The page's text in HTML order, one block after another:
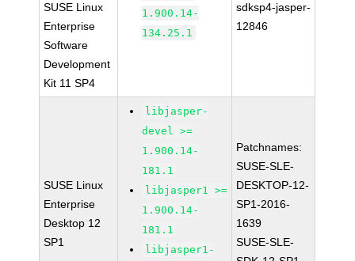
SUSE Linux
Enterprise
Software
Development
Kit 11 SP4
1.900.14-
134.25.1
sdksp4-jasper-
12846
SUSE Linux
Enterprise
Desktop 12
SP1
libjasper-
devel >=
1.900.14-
181.1
libjasper1 >=
1.900.14-
181.1
libjasper1-
Patchnames:
SUSE-SLE-
DESKTOP-12-
SP1-2016-
1639
SUSE-SLE-